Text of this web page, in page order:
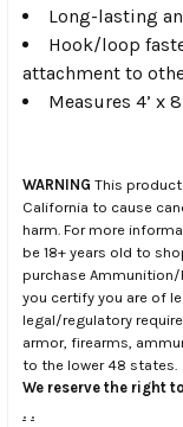
Long-lasting
Hook/loop
attachment to
Measures 4’ x
WARNING This
California to cause
harm. For more
be 18+ years old to
purchase Ammunition/
you certify you are of
legal/regulatory
armor, firearms,
to the lower 48 states.
We reserve the right
. .